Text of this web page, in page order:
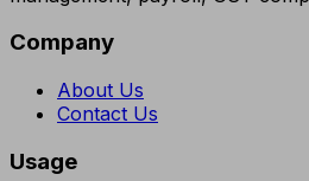
Company
About Us
Contact Us
Usage